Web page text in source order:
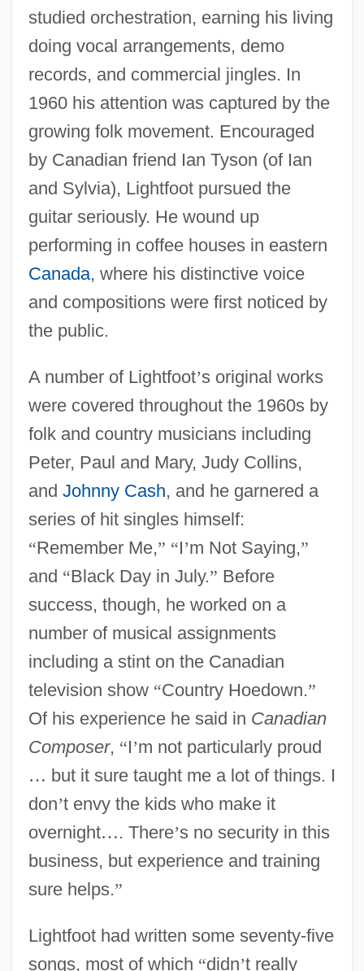
studied orchestration, earning his living
doing vocal arrangements, demo
records, and commercial jingles. In
1960 his attention was captured by the
growing folk movement. Encouraged
by Canadian friend Ian Tyson (of Ian
and Sylvia), Lightfoot pursued the
guitar seriously. He wound up
performing in coffee houses in eastern
Canada, where his distinctive voice
and compositions were first noticed by
the public.
A number of Lightfoot’s original works
were covered throughout the 1960s by
folk and country musicians including
Peter, Paul and Mary, Judy Collins,
and Johnny Cash, and he garnered a
series of hit singles himself:
“Remember Me,” “I’m Not Saying,”
and “Black Day in July.” Before
success, though, he worked on a
number of musical assignments
including a stint on the Canadian
television show “Country Hoedown.”
Of his experience he said in Canadian
Composer, “I’m not particularly proud
… but it sure taught me a lot of things. I
don’t envy the kids who make it
overnight…. There’s no security in this
business, but experience and training
sure helps.”
Lightfoot had written some seventy-five
songs, most of which “didn’t really